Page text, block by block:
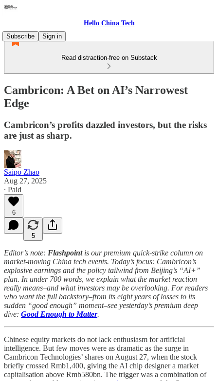
Hello China Tech
Subscribe
Sign in
Read distraction-free on Substack
Cambricon: A Bet on AI’s Narrowest
Edge
Cambricon’s profits dazzled investors, but the risks
are just as sharp.
Saipo Zhao
Aug 27, 2025
∙ Paid
6
5
Editor’s note: Flashpointis our premium quick-strike column on
market-moving China tech events. Today’s focus: Cambricon’s
explosive earnings and the policy tailwind from Beijing’s “AI+”
plan. In under 700 words, we explain what the market reaction
really means–and what investors may be overlooking. For readers
who want the full backstory–from its eight years of losses to its
sudden “good enough” moment–see yesterday’s premium deep
dive: Good Enough to Matter.
Chinese equity markets do not lack enthusiasm for artificial
intelligence. But few moves were as dramatic as the surge in
Cambricon Technologies’ shares on August 27, when the stock
briefly crossed Rmb1,400, giving the AI chip designer a market
capitalisation above Rmb580bn. The trigger was a combination of